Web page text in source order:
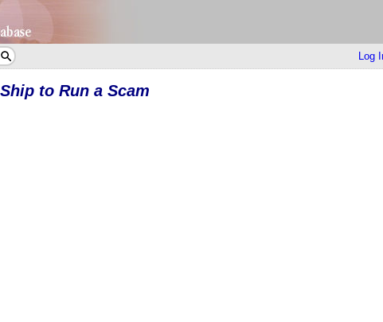
Log
to Run a Scam